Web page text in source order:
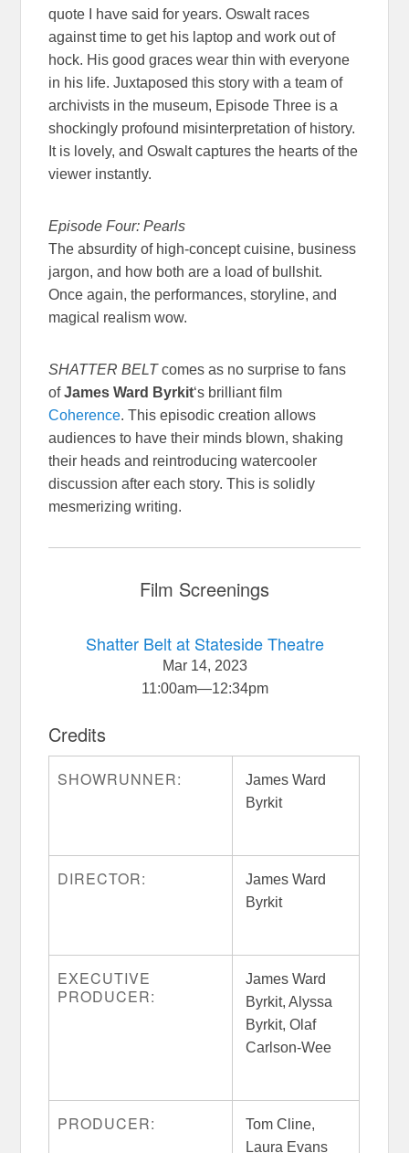
quote I have said for years. Oswalt races
against time to get his laptop and work out of
hock. His good graces wear thin with everyone
in his life. Juxtaposed this story with a team of
archivists in the museum, Episode Three is a
shockingly profound misinterpretation of history.
It is lovely, and Oswalt captures the hearts of the
viewer instantly.
Episode Four: Pearls
The absurdity of high-concept cuisine, business
jargon, and how both are a load of bullshit.
Once again, the performances, storyline, and
magical realism wow.
SHATTER BELTcomes as no surprise to fans
ofJames Ward Byrkit‘s brilliant film
Coherence. This episodic creation allows
audiences to have their minds blown, shaking
their heads and reintroducing watercooler
discussion after each story. This is solidly
mesmerizing writing.
Film Screenings
Shatter Belt at Stateside Theatre
Mar 14, 2023
11:00am—12:34pm
Credits
SHOWRUNNER:
James Ward
Byrkit
DIRECTOR:
James Ward
Byrkit
EXECUTIVE
PRODUCER:
James Ward
Byrkit, Alyssa
Byrkit, Olaf
Carlson-Wee
PRODUCER:
Tom Cline,
Laura Evans